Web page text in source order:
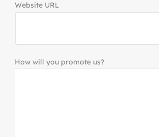
Website URL
How will you promote us?